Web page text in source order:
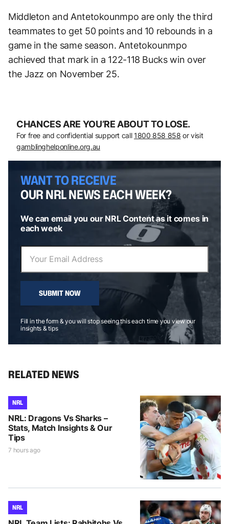
Middleton and Antetokounmpo are only the third
teammates to get 50 points and 10 rebounds in a
game in the same season. Antetokounmpo
achieved that mark in a 122-118 Bucks win over
the Jazz on November 25.
CHANCES ARE YOU’RE ABOUT TO LOSE.
For free and confidential support call 1800 858 858 or visit
gamblinghelponline.org.au
WANT TO RECEIVE
OUR NRL NEWS EACH WEEK?
We can email you our NRL Content as it comes in
each week
SUBMIT NOW
Fill in the form & you will stop seeing this each time you view our
insights & tips
RELATED NEWS
NRL
NRL: Dragons Vs Sharks –
Stats, Match Insights & Our
Tips
7 hours ago
NRL